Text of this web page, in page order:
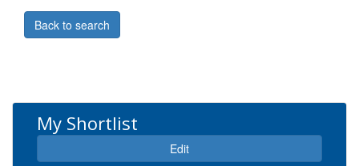
Back to search
My Shortlist
Edit